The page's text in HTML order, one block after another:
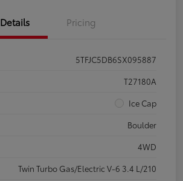
Details Pricing
5TFJC5DB6SX095887
T27180A
Ice Cap
Boulder
4WD
Twin Turbo Gas/Electric V-6 3.4 L/210